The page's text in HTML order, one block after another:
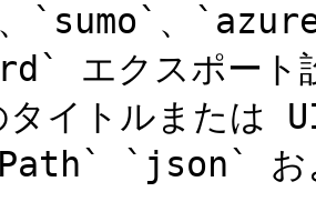
`sumo`、
エクスポート
タイトルまたは
`json` およ